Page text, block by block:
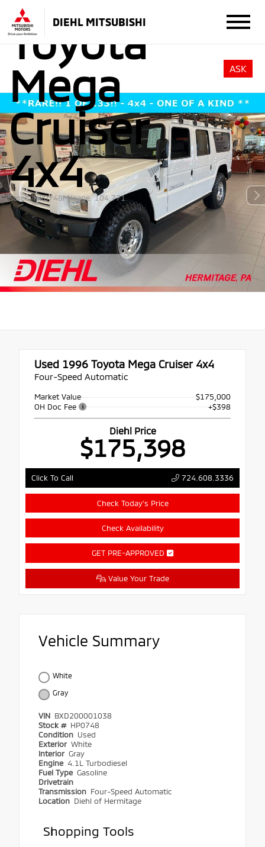
DIEHL MITSUBISHI
Toyota
Mega
Cruiser
4x4
Stock: HP0748Mileage: 104,771
ASK
Used 1996 Toyota Mega Cruiser 4x4
Four-Speed Automatic
Market Value
$175,000
OH Doc Fee
+$398
Diehl Price
$175,398
Click To Call 724.608.3336
Check Today's Price
Check Availability
GET PRE-APPROVED
Value Your Trade
Vehicle Summary
White
Gray
VIN BXD200001038
Stock # HP0748
Condition Used
Exterior White
Interior Gray
Engine 4.1L Turbodiesel
Fuel Type Gasoline
Drivetrain
Transmission Four-Speed Automatic
Location Diehl of Hermitage
Shopping Tools